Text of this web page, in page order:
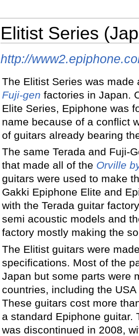
Elitist Series
http://
The Elitist Series was made
Fuji-gen factories in Japan.
Elite Series, Epiphone was
name because of a conflict
of guitars already bearing
The same Terada and Fuji-
that made all of the Orville
guitars were used to make
Gakki Epiphone Elite and
with the Terada guitar
semi acoustic models and
factory mostly making the
The Elitist guitars were
specifications. Most of the
Japan but some parts were
countries, including the USA
These guitars cost more
a standard Epiphone guitar.
was discontinued in 2008,